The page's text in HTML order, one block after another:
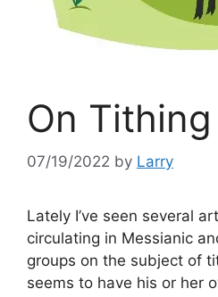
On Tithing
07/19/2022 by Larry
Lately I’ve seen several
circulating in Messianic
groups on the subject of
seems to have his or her